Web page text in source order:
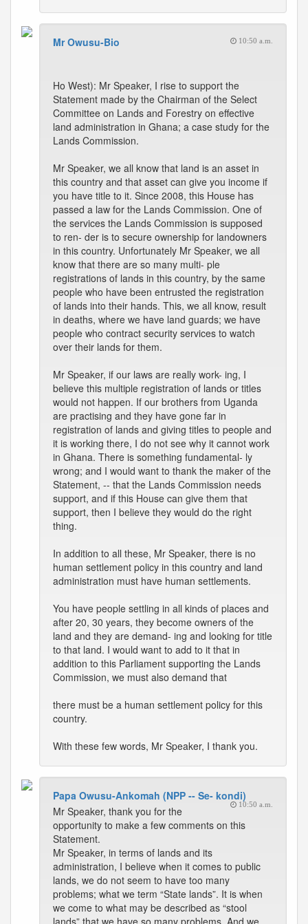
Mr Owusu-Bio 10:50 a.m.
Ho West): Mr Speaker, I rise to support the
Statement made by the Chairman of the Select
Committee on Lands and Forestry on effective
land administration in Ghana; a case study for the
Lands Commission.
Mr Speaker, we all know that land is an asset in
this country and that asset can give you income if
you have title to it. Since 2008, this House has
passed a law for the Lands Commission. One of
the services the Lands Commission is supposed
to ren- der is to secure ownership for landowners
in this country. Unfortunately Mr Speaker, we all
know that there are so many multi- ple
registrations of lands in this country, by the same
people who have been entrusted the registration
of lands into their hands. This, we all know, result
in deaths, where we have land guards; we have
people who contract security services to watch
over their lands for them.
Mr Speaker, if our laws are really work- ing, I
believe this multiple registration of lands or titles
would not happen. If our brothers from Uganda
are practising and they have gone far in
registration of lands and giving titles to people and
it is working there, I do not see why it cannot work
in Ghana. There is something fundamental- ly
wrong; and I would want to thank the maker of the
Statement, -- that the Lands Commission needs
support, and if this House can give them that
support, then I believe they would do the right
thing.
In addition to all these, Mr Speaker, there is no
human settlement policy in this country and land
administration must have human settlements.
You have people settling in all kinds of places and
after 20, 30 years, they become owners of the
land and they are demand- ing and looking for title
to that land. I would want to add to it that in
addition to this Parliament supporting the Lands
Commission, we must also demand that
there must be a human settlement policy for this
country.
With these few words, Mr Speaker, I thank you.
Papa Owusu-Ankomah (NPP -- Se- kondi)
10:50 a.m.
Mr Speaker, thank you for the
opportunity to make a few comments on this
Statement.
Mr Speaker, in terms of lands and its
administration, I believe when it comes to public
lands, we do not seem to have too many
problems; what we term “State lands”. It is when
we come to what may be described as “stool
lands” that we have so many problems. And we